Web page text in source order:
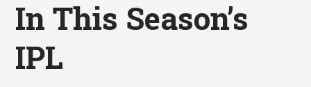
In This Season’s
IPL